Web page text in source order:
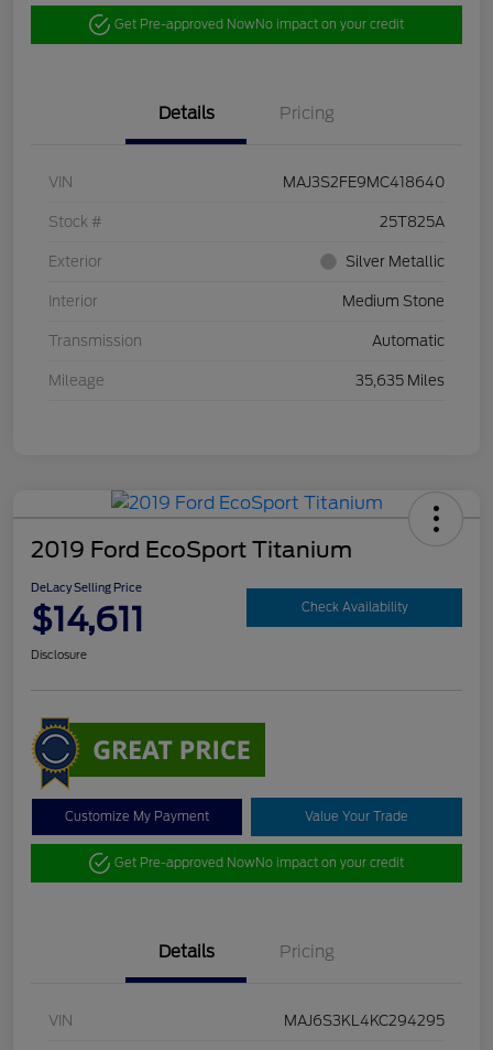
Get Pre-approved NowNo impact on your credit
Details Pricing
VIN MAJ3S2FE9MC418640
Stock # 25T825A
Exterior Silver Metallic
Interior Medium Stone
Transmission Automatic
Mileage 35,635 Miles
2019 Ford EcoSport Titanium
DeLacy Selling Price
$14,611 Check Availability
Disclosure
Customize My Payment Value Your Trade
Get Pre-approved NowNo impact on your credit
Details Pricing
VIN MAJ6S3KL4KC294295